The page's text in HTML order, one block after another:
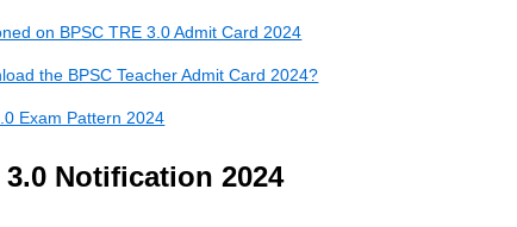
on BPSC TRE 3.0 Admit Card 2024
the BPSC Teacher Admit Card 2024?
Exam Pattern 2024
3.0 Notification 2024